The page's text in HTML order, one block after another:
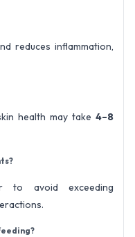
reduces inflammation,
health may take 4–8
to avoid exceeding